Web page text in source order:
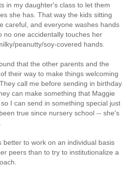
in my daughter's class to let them
she has. That way the kids sitting
careful, and everyone washes hands
no one accidentally touches her
peanutty/soy-covered hands.
that the other parents and the
their way to make things welcoming
call me before sending in birthday
can make something that Maggie
I can send in something special just
true since nursery school -- she's
better to work on an individual basis
peers than to try to institutionalize a